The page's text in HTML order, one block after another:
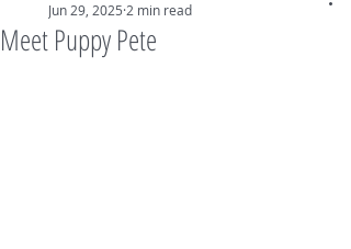
Meet Puppy Pete
Jun 29, 2025 2 min read